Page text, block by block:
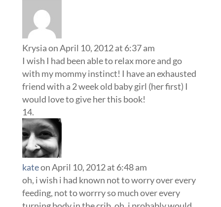
would love to give her this book!
kateon April 10, 2012 at 6:48 am
oh, i wish i had known not to worry over every
feeding, not to worrry so much over every
turning body in the crib, oh, i probably would
have slept some that first year, it would have
been better….